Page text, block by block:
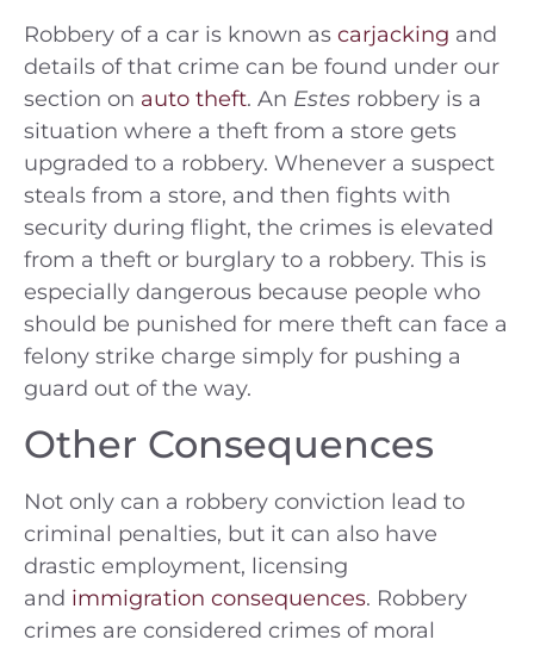
Robbery of a car is known as carjacking and
details of that crime can be found under our
section on auto theft. An Estes robbery is a
situation where a theft from a store gets
upgraded to a robbery. Whenever a suspect
steals from a store, and then fights with
security during flight, the crimes is elevated
from a theft or burglary to a robbery. This is
especially dangerous because people who
should be punished for mere theft can face a
felony strike charge simply for pushing a
guard out of the way.
Other Consequences
Not only can a robbery conviction lead to
criminal penalties, but it can also have
drastic employment, licensing
and immigration consequences. Robbery
crimes are considered crimes of moral